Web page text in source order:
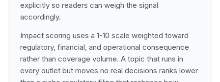
explicitly so readers can weigh the signal
accordingly.
Impact scoring uses a 1-10 scale weighted toward
regulatory, financial, and operational consequence
rather than coverage volume. A topic that runs in
every outlet but moves no real decisions ranks lower